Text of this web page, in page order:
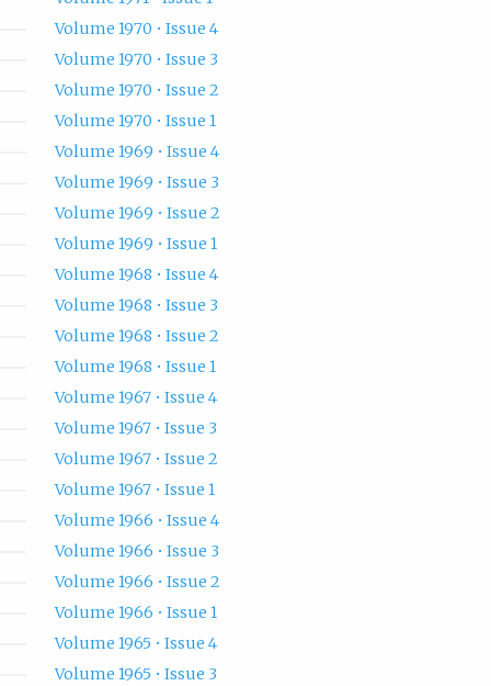
Volume 1970 • Issue 4
Volume 1970 • Issue 3
Volume 1970 • Issue 2
Volume 1970 • Issue 1
Volume 1969 • Issue 4
Volume 1969 • Issue 3
Volume 1969 • Issue 2
Volume 1969 • Issue 1
Volume 1968 • Issue 4
Volume 1968 • Issue 3
Volume 1968 • Issue 2
Volume 1968 • Issue 1
Volume 1967 • Issue 4
Volume 1967 • Issue 3
Volume 1967 • Issue 2
Volume 1967 • Issue 1
Volume 1966 • Issue 4
Volume 1966 • Issue 3
Volume 1966 • Issue 2
Volume 1966 • Issue 1
Volume 1965 • Issue 4
Volume 1965 • Issue 3